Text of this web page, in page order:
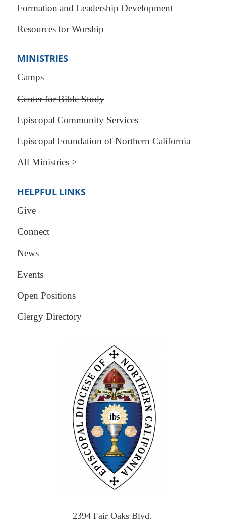
Formation and Leadership Development
Resources for Worship
MINISTRIES
Camps
Center for Bible Study
Episcopal Community Services
Episcopal Foundation of Northern California
All Ministries >
HELPFUL LINKS
Give
Connect
News
Events
Open Positions
Clergy Directory
2394 Fair Oaks Blvd.